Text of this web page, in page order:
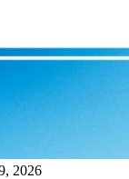
2026